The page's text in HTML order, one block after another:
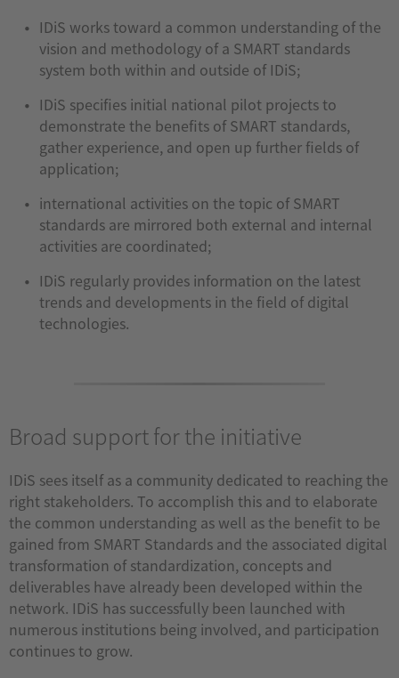
IDiS works toward a common understanding of the
vision and methodology of a SMART standards
system both within and outside of IDiS;
IDiS specifies initial national pilot projects to
demonstrate the benefits of SMART standards,
gather experience, and open up further fields of
application;
international activities on the topic of SMART
standards are mirrored both external and internal
activities are coordinated;
IDiS regularly provides information on the latest
trends and developments in the field of digital
technologies.
Broad support for the initiative
IDiS sees itself as a community dedicated to reaching the
right stakeholders. To accomplish this and to elaborate
the common understanding as well as the benefit to be
gained from SMART Standards and the associated digital
transformation of standardization, concepts and
deliverables have already been developed within the
network. IDiS has successfully been launched with
numerous institutions being involved, and participation
continues to grow.